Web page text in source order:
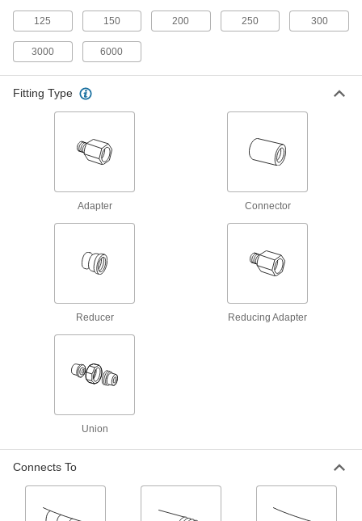
Male threads have sealant applied for extra
High-Pressure Galvanized Iron and Steel
Aluminum Unthreaded Pipe and Fittings
Medium-Pressure Aluminum Butt-Weld
Beveled ends help create strong welds for
Beveled ends help create strong welds for
13 products
Low-Pressure Aluminum Socket-Connect
Easier to weld than butt-weld fittings since
125 150 200 250 300
3000 6000
Fitting Type
Adapter Connector
Reducer Reducing Adapter
Union
Connects To